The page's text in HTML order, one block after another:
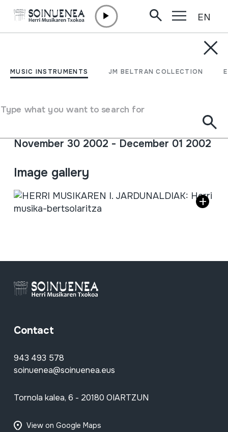
MUSIC INSTRUMENTS JM BELTRAN COLLECTION
Type what you want to search for
EN
HERRI MUSIKAREN I.
musika-bertsolaritza
November 30 2002 - December 01 2002
Full sheet
Image gallery
Contact
943 493 578
soinuenea@soinuenea.eus
Tornola kalea, 6 - 20180 OIARTZUN
View on Google Maps